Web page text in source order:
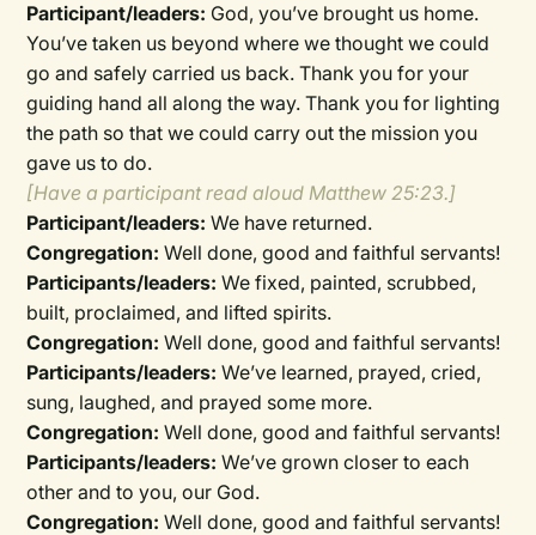
Participant/leaders: God, you’ve brought us home.
You’ve taken us beyond where we thought we could
go and safely carried us back. Thank you for your
guiding hand all along the way. Thank you for lighting
the path so that we could carry out the mission you
gave us to do.
[Have a participant read aloud Matthew 25:23.]
Participant/leaders: We have returned.
Congregation: Well done, good and faithful servants!
Participants/leaders: We fixed, painted, scrubbed,
built, proclaimed, and lifted spirits.
Congregation: Well done, good and faithful servants!
Participants/leaders: We’ve learned, prayed, cried,
sung, laughed, and prayed some more.
Congregation: Well done, good and faithful servants!
Participants/leaders: We’ve grown closer to each
other and to you, our God.
Congregation: Well done, good and faithful servants!